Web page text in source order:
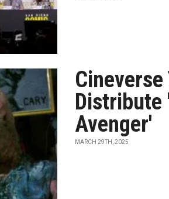
Cineverse
Distribute
Avenger'
MARCH 29TH, 2025